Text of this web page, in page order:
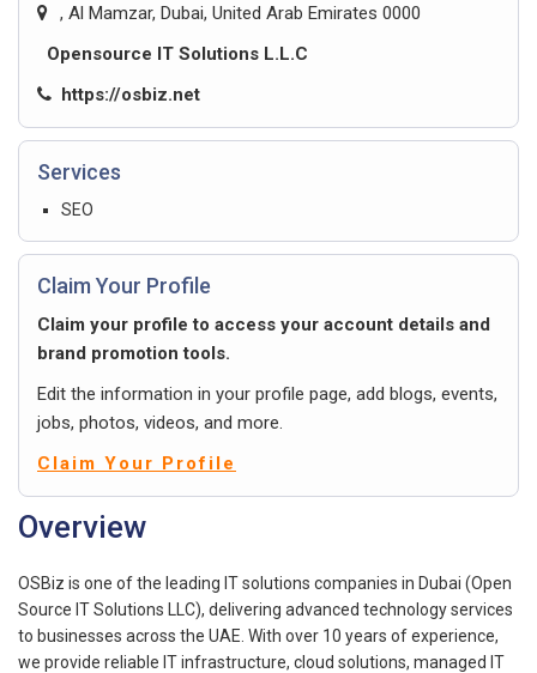
, Al Mamzar, Dubai, United Arab Emirates 0000
Opensource IT Solutions L.L.C
https://osbiz.net
Services
SEO
Claim Your Profile
Claim your profile to access your account details and
brand promotion tools.
Edit the information in your profile page, add blogs, events,
jobs, photos, videos, and more.
Claim Your Profile
Overview
OSBiz is one of the leading IT solutions companies in Dubai (Open
Source IT Solutions LLC), delivering advanced technology services
to businesses across the UAE. With over 10 years of experience,
we provide reliable IT infrastructure, cloud solutions, managed IT